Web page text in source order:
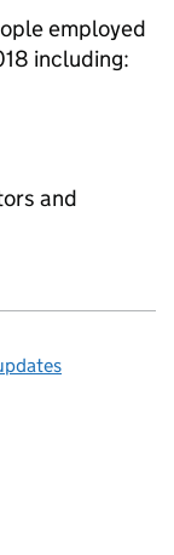
employed
including:
and
page